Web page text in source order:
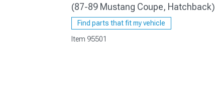
1979-1993
(87-89 Mustang Coupe, Hatchback)
Find parts that fit my vehicle
Item 95501